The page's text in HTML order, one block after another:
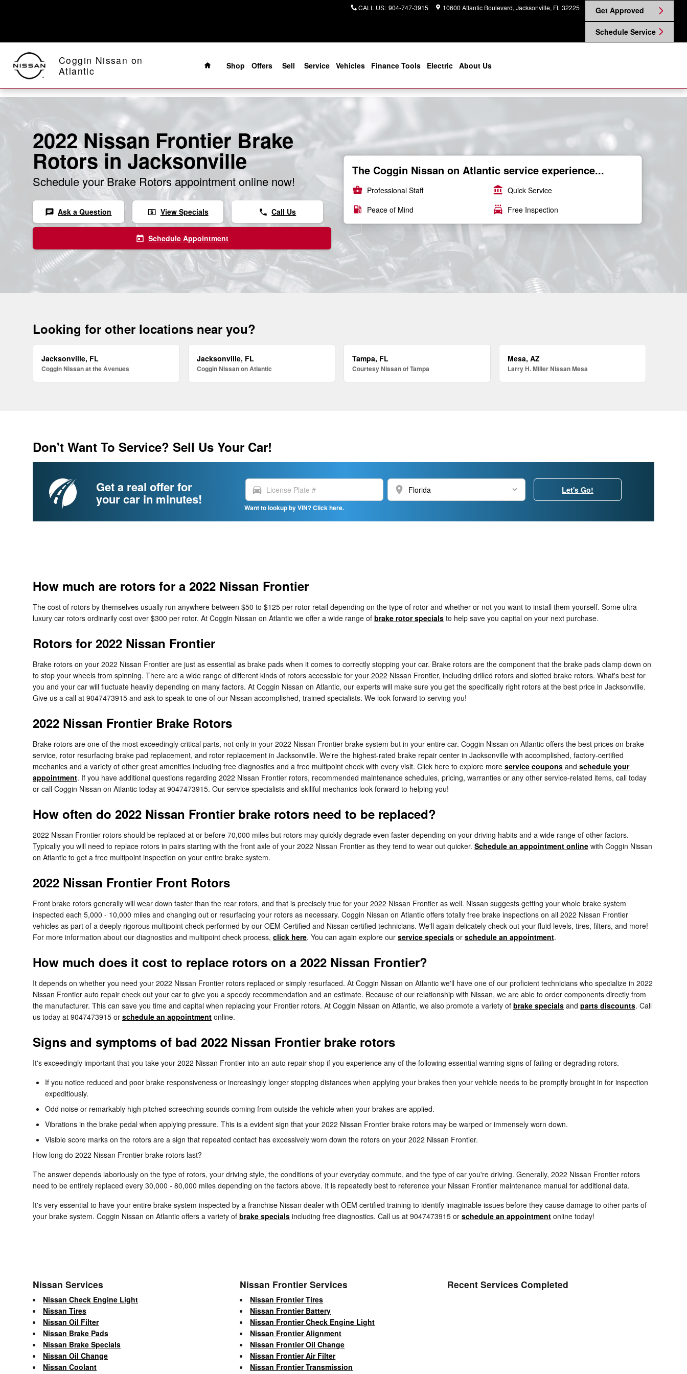
CALL US: 904-747-3915 10600 Atlantic Boulevard Jacksonville, FL 32225 Get Approved
Schedule Service
Coggin Nissan on
Atlantic
Home
Shop
Offers Sell Service Vehicles Finance Tools Electric About Us
2022 Nissan Frontier Brake
Rotors in Jacksonville
Schedule your Brake Rotors appointment online now!
chat Ask a Question local_atm View Specials phone Call Us
today Schedule Appointment
The Coggin Nissan on Atlantic service experience...
business_center Professional Staff account_balance Quick Service
local_gas_station Peace of Mind local_car_wash Free Inspection
Looking for other locations near you?
Jacksonville, FL
Coggin Nissan at the Avenues
Jacksonville, FL
Coggin Nissan on Atlantic
Tampa, FL
Courtesy Nissan of Tampa
Mesa, AZ
Larry H. Miller Nissan Mesa
Don't Want To Service? Sell Us Your Car!
Get a real offer for
your car in minutes!
directions_car location_on
Want to lookup by VIN? Click here.
Let's Go!
How much are rotors for a 2022 Nissan Frontier
The cost of rotors by themselves usually run anywhere between $50 to $125 per rotor retail depending on the type of rotor and whether or not you want to install them yourself. Some ultra
luxury car rotors ordinarily cost over $300 per rotor. At Coggin Nissan on Atlantic we offer a wide range of brake rotor specials to help save you capital on your next purchase.
Rotors for 2022 Nissan Frontier
Brake rotors on your 2022 Nissan Frontier are just as essential as brake pads when it comes to correctly stopping your car. Brake rotors are the component that the brake pads clamp down on
to stop your wheels from spinning. There are a wide range of different kinds of rotors accessible for your 2022 Nissan Frontier, including drilled rotors and slotted brake rotors. What's best for
you and your car will fluctuate heavily depending on many factors. At Coggin Nissan on Atlantic, our experts will make sure you get the specifically right rotors at the best price in Jacksonville.
Give us a call at 9047473915 and ask to speak to one of our Nissan accomplished, trained specialists. We look forward to serving you!
2022 Nissan Frontier Brake Rotors
Brake rotors are one of the most exceedingly critical parts, not only in your 2022 Nissan Frontier brake system but in your entire car. Coggin Nissan on Atlantic offers the best prices on brake
service, rotor resurfacing brake pad replacement, and rotor replacement in Jacksonville. We're the highest-rated brake repair center in Jacksonville with accomplished, factory-certified
mechanics and a variety of other great amenities including free diagnostics and a free multipoint check with every visit. Click here to explore more service coupons and schedule your
appointment. If you have additional questions regarding 2022 Nissan Frontier rotors, recommended maintenance schedules, pricing, warranties or any other service-related items, call today
or call Coggin Nissan on Atlantic today at 9047473915. Our service specialists and skillful mechanics look forward to helping you!
How often do 2022 Nissan Frontier brake rotors need to be replaced?
2022 Nissan Frontier rotors should be replaced at or before 70,000 miles but rotors may quickly degrade even faster depending on your driving habits and a wide range of other factors.
Typically you will need to replace rotors in pairs starting with the front axle of your 2022 Nissan Frontier as they tend to wear out quicker. Schedule an appointment online with Coggin Nissan
on Atlantic to get a free multipoint inspection on your entire brake system.
2022 Nissan Frontier Front Rotors
Front brake rotors generally will wear down faster than the rear rotors, and that is precisely true for your 2022 Nissan Frontier as well. Nissan suggests getting your whole brake system
inspected each 5,000 - 10,000 miles and changing out or resurfacing your rotors as necessary. Coggin Nissan on Atlantic offers totally free brake inspections on all 2022 Nissan Frontier
vehicles as part of a deeply rigorous multipoint check performed by our OEM-Certified and Nissan certified technicians. We'll again delicately check out your fluid levels, tires, filters, and more!
For more information about our diagnostics and multipoint check process, click here. You can again explore our service specials or schedule an appointment.
How much does it cost to replace rotors on a 2022 Nissan Frontier?
It depends on whether you need your 2022 Nissan Frontier rotors replaced or simply resurfaced. At Coggin Nissan on Atlantic we'll have one of our proficient technicians who specialize in 2022
Nissan Frontier auto repair check out your car to give you a speedy recommendation and an estimate. Because of our relationship with Nissan, we are able to order components directly from
the manufacturer. This can save you time and capital when replacing your Frontier rotors. At Coggin Nissan on Atlantic, we also promote a variety of brake specials and parts discounts. Call
us today at 9047473915 or schedule an appointment online.
Signs and symptoms of bad 2022 Nissan Frontier brake rotors
It's exceedingly important that you take your 2022 Nissan Frontier into an auto repair shop if you experience any of the following essential warning signs of failing or degrading rotors.
If you notice reduced and poor brake responsiveness or increasingly longer stopping distances when applying your brakes then your vehicle needs to be promptly brought in for inspection
expeditiously.
Odd noise or remarkably high pitched screeching sounds coming from outside the vehicle when your brakes are applied.
Vibrations in the brake pedal when applying pressure. This is a evident sign that your 2022 Nissan Frontier brake rotors may be warped or immensely worn down.
Visible score marks on the rotors are a sign that repeated contact has excessively worn down the rotors on your 2022 Nissan Frontier.
How long do 2022 Nissan Frontier brake rotors last?
The answer depends laboriously on the type of rotors, your driving style, the conditions of your everyday commute, and the type of car you're driving. Generally, 2022 Nissan Frontier rotors
need to be entirely replaced every 30,000 - 80,000 miles depending on the factors above. It is repeatedly best to reference your Nissan Frontier maintenance manual for additional data.
It's very essential to have your entire brake system inspected by a franchise Nissan dealer with OEM certified training to identify imaginable issues before they cause damage to other parts of
your brake system. Coggin Nissan on Atlantic offers a variety of brake specials including free diagnostics. Call us at 9047473915 or schedule an appointment online today!
Nissan Services
Nissan Check Engine Light
Nissan Tires
Nissan Oil Filter
Nissan Brake Pads
Nissan Brake Specials
Nissan Oil Change
Nissan Coolant
Nissan Frontier Services
Nissan Frontier Tires
Nissan Frontier Battery
Nissan Frontier Check Engine Light
Nissan Frontier Alignment
Nissan Frontier Oil Change
Nissan Frontier Air Filter
Nissan Frontier Transmission
Recent Services Completed